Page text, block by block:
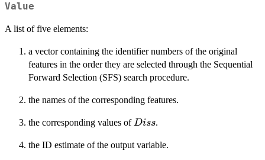
Value
A list of five elements:
a vector containing the identifier numbers of the original
features in the order they are selected through the Sequential
Forward Selection (SFS) search procedure.
the names of the corresponding features.
the corresponding values ofDiss
Diss.
the ID estimate of the output variable.